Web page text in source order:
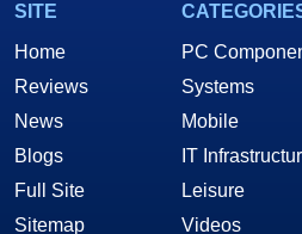
SITE
Home
Reviews
News
Blogs
Full Site
Sitemap
PC
Systems
Mobile
IT
Leisure
Videos